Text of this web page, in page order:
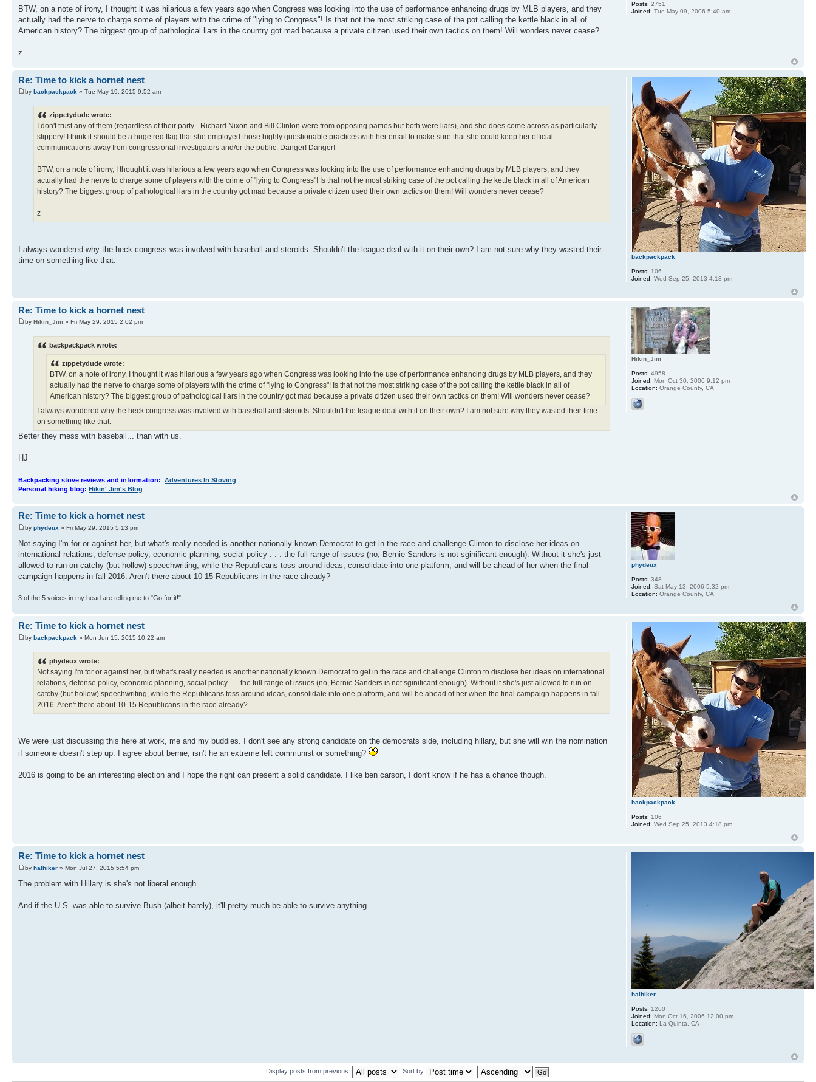
BTW, on a note of irony, I thought it was hilarious a few years ago when Congress was looking into the use of performance enhancing drugs by MLB players, and they
actually had the nerve to charge some of players with the crime of "lying to Congress"! Is that not the most striking case of the pot calling the kettle black in all of
American history? The biggest group of pathological liars in the country got mad because a private citizen used their own tactics on them! Will wonders never cease?
z
Posts: 2751
Joined: Tue May 09, 2006 5:40 am
Re: Time to kick a hornet nest
by backpackpack » Tue May 19, 2015 9:52 am
zippetydude wrote:
I don't trust any of them (regardless of their party - Richard Nixon and Bill Clinton were from opposing parties but both were liars), and she does come across as particularly
slippery! I think it should be a huge red flag that she employed those highly questionable practices with her email to make sure that she could keep her official
communications away from congressional investigators and/or the public. Danger! Danger!
BTW, on a note of irony, I thought it was hilarious a few years ago when Congress was looking into the use of performance enhancing drugs by MLB players, and they
actually had the nerve to charge some of players with the crime of "lying to Congress"! Is that not the most striking case of the pot calling the kettle black in all of American
history? The biggest group of pathological liars in the country got mad because a private citizen used their own tactics on them! Will wonders never cease?
z
I always wondered why the heck congress was involved with baseball and steroids. Shouldn't the league deal with it on their own? I am not sure why they wasted their
time on something like that.
backpackpack
Posts: 106
Joined: Wed Sep 25, 2013 4:18 pm
Re: Time to kick a hornet nest
by Hikin_Jim » Fri May 29, 2015 2:02 pm
backpackpack wrote:
zippetydude wrote:
BTW, on a note of irony, I thought it was hilarious a few years ago when Congress was looking into the use of performance enhancing drugs by MLB players, and they
actually had the nerve to charge some of players with the crime of "lying to Congress"! Is that not the most striking case of the pot calling the kettle black in all of
American history? The biggest group of pathological liars in the country got mad because a private citizen used their own tactics on them! Will wonders never cease?
I always wondered why the heck congress was involved with baseball and steroids. Shouldn't the league deal with it on their own? I am not sure why they wasted their time
on something like that.
Better they mess with baseball... than with us.
HJ
Backpacking stove reviews and information: Adventures In Stoving
Personal hiking blog: Hikin' Jim's Blog
Hikin_Jim
Posts: 4958
Joined: Mon Oct 30, 2006 9:12 pm
Location: Orange County, CA
Re: Time to kick a hornet nest
by phydeux » Fri May 29, 2015 5:13 pm
Not saying I'm for or against her, but what's really needed is another nationally known Democrat to get in the race and challenge Clinton to disclose her ideas on
international relations, defense policy, economic planning, social policy . . . the full range of issues (no, Bernie Sanders is not sginificant enough). Without it she's just
allowed to run on catchy (but hollow) speechwriting, while the Republicans toss around ideas, consolidate into one platform, and will be ahead of her when the final
campaign happens in fall 2016. Aren't there about 10-15 Republicans in the race already?
3 of the 5 voices in my head are telling me to "Go for it!"
phydeux
Posts: 348
Joined: Sat May 13, 2006 5:32 pm
Location: Orange County, CA.
Re: Time to kick a hornet nest
by backpackpack » Mon Jun 15, 2015 10:22 am
phydeux wrote:
Not saying I'm for or against her, but what's really needed is another nationally known Democrat to get in the race and challenge Clinton to disclose her ideas on international
relations, defense policy, economic planning, social policy . . . the full range of issues (no, Bernie Sanders is not sginificant enough). Without it she's just allowed to run on
catchy (but hollow) speechwriting, while the Republicans toss around ideas, consolidate into one platform, and will be ahead of her when the final campaign happens in fall
2016. Aren't there about 10-15 Republicans in the race already?
We were just discussing this here at work, me and my buddies. I don't see any strong candidate on the democrats side, including hillary, but she will win the nomination
if someone doesn't step up. I agree about bernie, isn't he an extreme left communist or something?
2016 is going to be an interesting election and I hope the right can present a solid candidate. I like ben carson, I don't know if he has a chance though.
backpackpack
Posts: 106
Joined: Wed Sep 25, 2013 4:18 pm
Re: Time to kick a hornet nest
by halhiker » Mon Jul 27, 2015 5:54 pm
The problem with Hillary is she's not liberal enough.
And if the U.S. was able to survive Bush (albeit barely), it'll pretty much be able to survive anything.
halhiker
Posts: 1260
Joined: Mon Oct 16, 2006 12:00 pm
Location: La Quinta, CA
Display posts from previous: Sort by